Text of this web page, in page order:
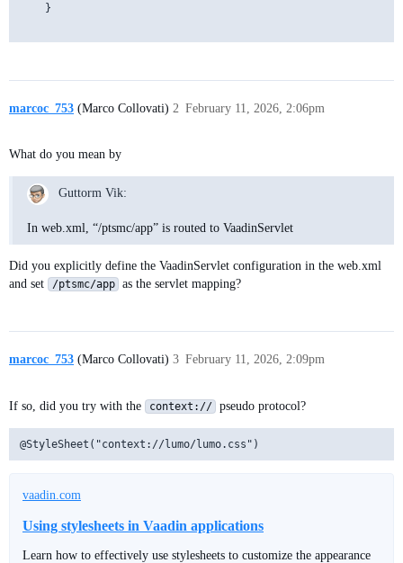
    }
marcoc_753 (Marco Collovati) February 11, 2026, 2:06pm
2
What do you mean by
Guttorm Vik:
In web.xml, “/ptsmc/app” is routed to VaadinServlet
Did you explicitly define the VaadinServlet configuration in the web.xml
and set
/ptsmc/app as the servlet mapping?
marcoc_753 (Marco Collovati) February 11, 2026, 2:09pm
3
If so, did you try with the context:// pseudo protocol?
vaadin.com
Using stylesheets in Vaadin applications
Learn how to effectively use stylesheets to customize the appearance